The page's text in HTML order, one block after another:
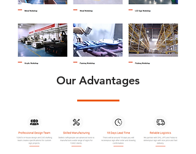
Our Advantages